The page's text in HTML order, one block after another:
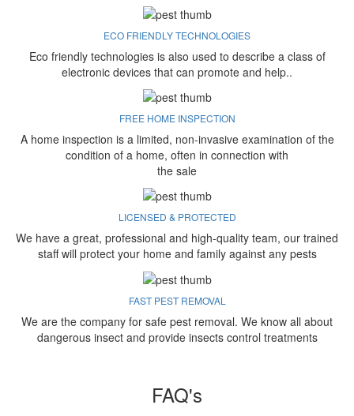
ECO FRIENDLY TECHNOLOGIES
Eco friendly technologies is also used to describe a class of
electronic devices that can promote and help..
FREE HOME INSPECTION
A home inspection is a limited, non-invasive examination of the
condition of a home, often in connection with
the sale
LICENSED & PROTECTED
We have a great, professional and high-quality team, our trained
staff will protect your home and family against any pests
FAST PEST REMOVAL
We are the company for safe pest removal. We know all about
dangerous insect and provide insects control treatments
FAQ's